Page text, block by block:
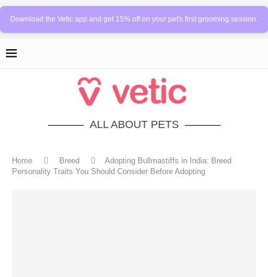
Download the Vetic app and get 15% off on your pet's first grooming session.
ALL ABOUT PETS
Home Breed
Adopting Bullmastiffs in India: Breed
Personality Traits You Should Consider Before Adopting